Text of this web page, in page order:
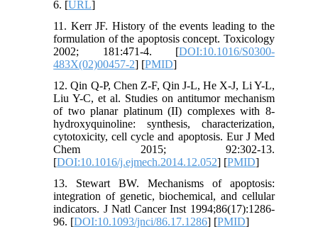
6. [URL]
11. Kerr JF. History of the events leading to the
formulation of the apoptosis concept. Toxicology
2002; 181:471-4. [DOI:10.1016/S0300-
483X(02)00457-2] [PMID]
12. Qin Q-P, Chen Z-F, Qin J-L, He X-J, Li Y-L,
Liu Y-C, et al. Studies on antitumor mechanism
of two planar platinum (II) complexes with 8-
hydroxyquinoline: synthesis, characterization,
cytotoxicity, cell cycle and apoptosis. Eur J Med
Chem 2015; 92:302-13.
[DOI:10.1016/j.ejmech.2014.12.052] [PMID]
13. Stewart BW. Mechanisms of apoptosis:
integration of genetic, biochemical, and cellular
indicators. J Natl Cancer Inst 1994;86(17):1286-
96. [DOI:10.1093/jnci/86.17.1286] [PMID]